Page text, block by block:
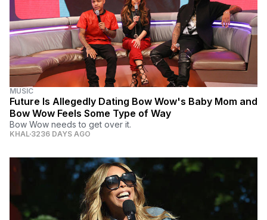
MUSIC
Future Is Allegedly Dating Bow Wow's Baby Mom and
Bow Wow Feels Some Type of Way
Bow Wow needs to get over it.
KHAL 3236 DAYS AGO